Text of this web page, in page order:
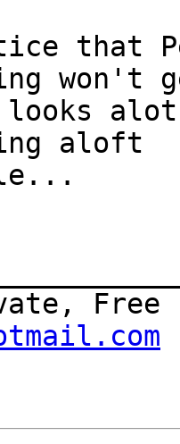
that
won't
looks
aloft